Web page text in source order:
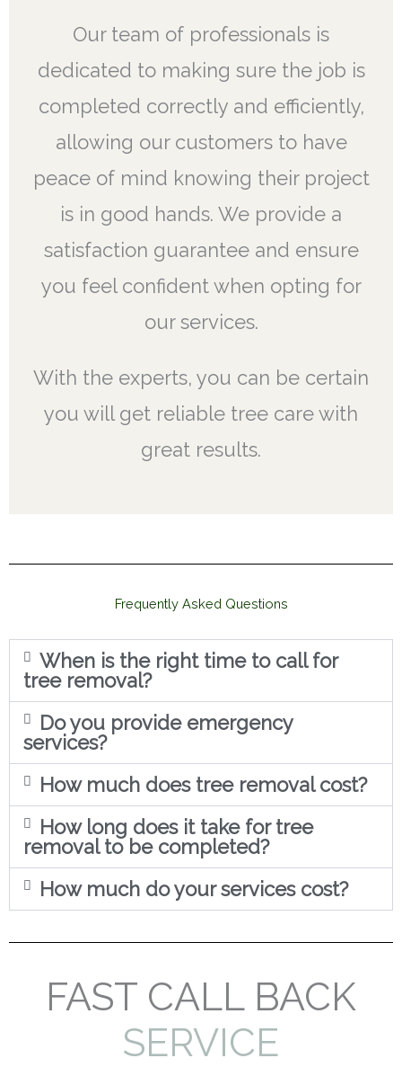
Our team of professionals is
dedicated to making sure the job is
completed correctly and efficiently,
allowing our customers to have
peace of mind knowing their project
is in good hands. We provide a
satisfaction guarantee and ensure
you feel confident when opting for
our services.
With the experts, you can be certain
you will get reliable tree care with
great results.
Frequently Asked Questions
When is the right time to call for
tree removal?
Do you provide emergency
services?
How much does tree removal cost?
How long does it take for tree
removal to be completed?
How much do your services cost?
FAST CALL BACK
SERVICE